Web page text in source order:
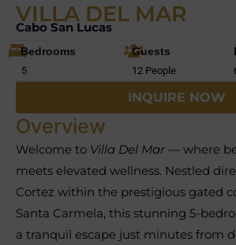
VILLA DEL MAR
Cabo San Lucas
Bedrooms
5
Guests
12 People
INQUIRE NOW
Overview
Welcome to Villa Del Mar — where
meets elevated wellness. Nestled
Cortez within the prestigious gated
Santa Carmela, this stunning 5-
a tranquil escape just minutes from